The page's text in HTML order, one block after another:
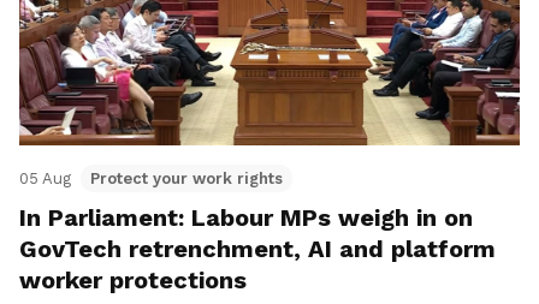
05 Aug Protect your work rights
In Parliament: Labour MPs weigh in on
GovTech retrenchment, AI and platform
worker protections